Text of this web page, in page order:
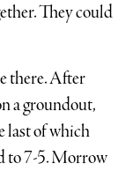
They could
there. After
a groundout,
last of which
to 7-5. Morrow